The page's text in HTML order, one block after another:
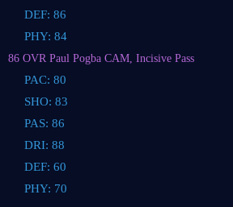
DEF: 86
PHY: 84
86 OVR Paul Pogba CAM, Incisive Pass
PAC: 80
SHO: 83
PAS: 86
DRI: 88
DEF: 60
PHY: 70